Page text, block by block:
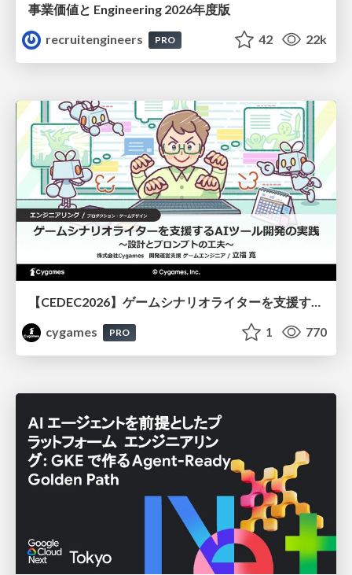
事業価値と Engineering 2026年度版
recruitengineers
PRO 42 22k
【CEDEC2026】ゲームシナリオライターを支援するAIツール開発の実践 ― 設計とプロンプトの工夫 ―
cygames
PRO 1 770